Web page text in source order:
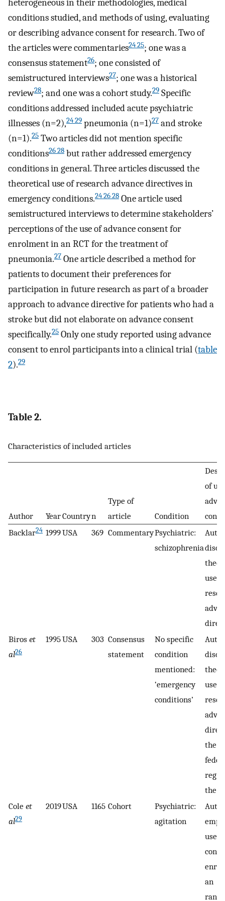
heterogeneous in their methodologies, medical
conditions studied, and methods of using, evaluating
or describing advance consent for research. Two of
the articles were commentaries24 25; one was a
consensus statement26; one consisted of
semistructured interviews27; one was a historical
review28; and one was a cohort study.29 Specific
conditions addressed included acute psychiatric
illnesses (n=2),24 29 pneumonia (n=1)27 and stroke
(n=1).25 Two articles did not mention specific
conditions26 28 but rather addressed emergency
conditions in general. Three articles discussed the
theoretical use of research advance directives in
emergency conditions.24 26 28 One article used
semistructured interviews to determine stakeholders’
perceptions of the use of advance consent for
enrolment in an RCT for the treatment of
pneumonia.27 One article described a method for
patients to document their preferences for
participation in future research as part of a broader
approach to advance directive for patients who had a
stroke but did not elaborate on advance consent
specifically.25 Only one study reported using advance
consent to enrol participants into a clinical trial (table
2).29
Table 2.
Characteristics of included articles
Author YearCountryn
Type of
article
Condition
of
Backlar24 1999USA 369 CommentaryPsychiatric:
schizophrenia
use of
Biros et
al26
1995USA 303 Consensus
statement
No specific
condition
mentioned:
‘emergency
conditions’
use of
the
the
Cole et
al29
2019USA 1165 Cohort
Psychiatric:
agitation
use
an